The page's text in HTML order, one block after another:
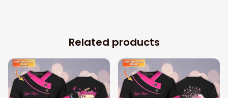
Related products